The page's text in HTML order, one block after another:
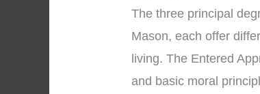
The three principal
Mason, each offer
living. The Entered
and basic moral